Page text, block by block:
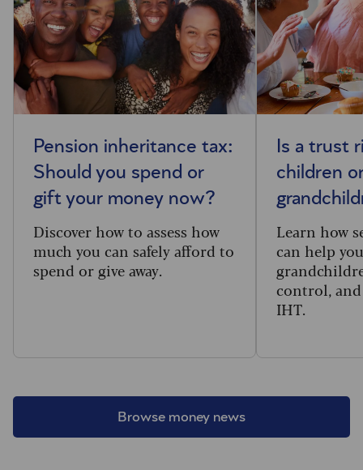
Browse money news
Pension inheritance tax:
Should you spend or
gift your money now?
Discover how to assess how
much you can safely afford to
spend or give away.
Is a trust
children
Learn how
can help
control,
IHT.